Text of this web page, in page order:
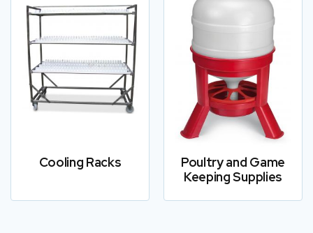
Cooling Racks
Poultry and Game
Keeping Supplies